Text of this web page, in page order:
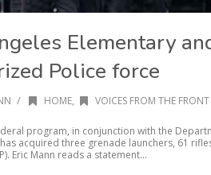
Elementary
Police force
/ HOME, VOICES FROM THE FRONT
program, in conjunction with the
acquired three grenade launchers, 61
Eric Mann reads a statement...